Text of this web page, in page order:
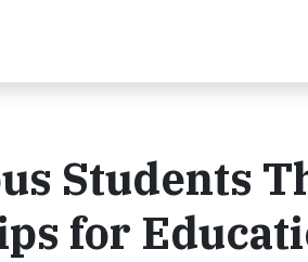
Students
for